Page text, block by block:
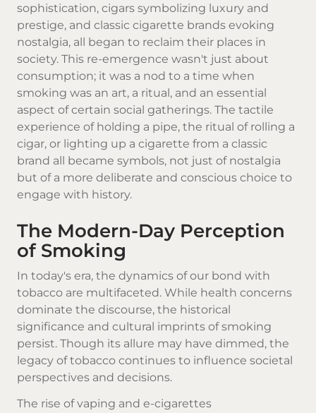
sophistication, cigars symbolizing luxury and
prestige, and classic cigarette brands evoking
nostalgia, all began to reclaim their places in
society. This re-emergence wasn't just about
consumption; it was a nod to a time when
smoking was an art, a ritual, and an essential
aspect of certain social gatherings. The tactile
experience of holding a pipe, the ritual of rolling a
cigar, or lighting up a cigarette from a classic
brand all became symbols, not just of nostalgia
but of a more deliberate and conscious choice to
engage with history.
The Modern-Day Perception
of Smoking
In today's era, the dynamics of our bond with
tobacco are multifaceted. While health concerns
dominate the discourse, the historical
significance and cultural imprints of smoking
persist. Though its allure may have dimmed, the
legacy of tobacco continues to influence societal
perspectives and decisions.
The rise of vaping and e-cigarettes